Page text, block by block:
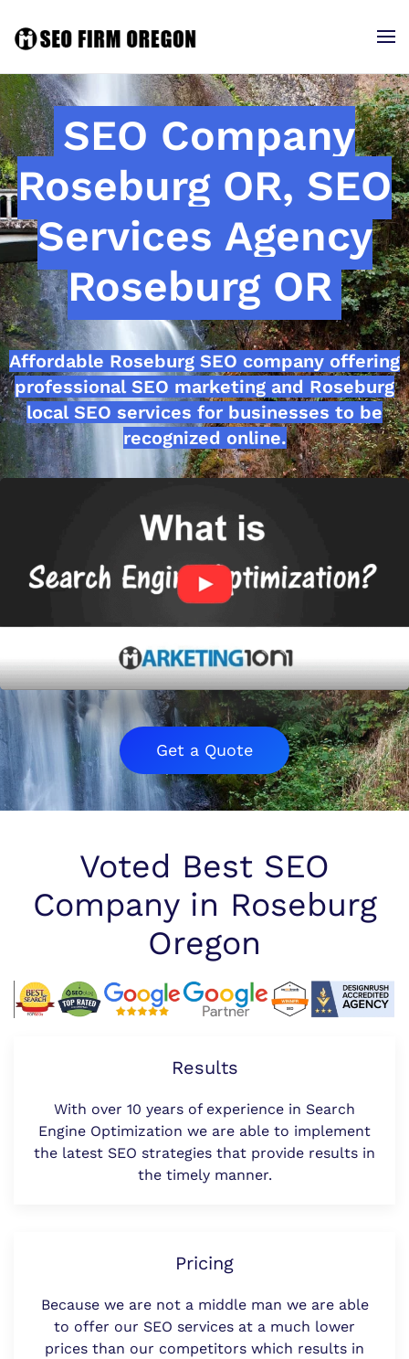
SEO Company
Roseburg OR, SEO
Services Agency
Roseburg OR
Affordable Roseburg SEO company offering
professional SEO marketing and Roseburg
local SEO services for businesses to be
recognized online.
Get a Quote
Voted Best SEO
Company in Roseburg
Oregon
Results
With over 10 years of experience in Search
Engine Optimization we are able to implement
the latest SEO strategies that provide results in
the timely manner.
Pricing
Because we are not a middle man we are able
to offer our SEO services at a much lower
prices than our competitors which results in